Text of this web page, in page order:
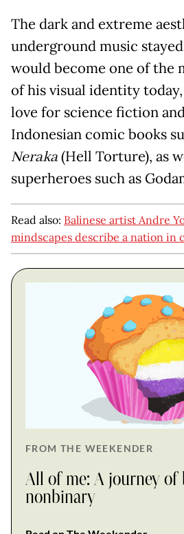
The dark and extreme
underground music
would become one of the
of his visual identity
love for science fiction
Indonesian comic books
Neraka(Hell Torture), as
superheroes such as
Read also: Balinese artist Andre
mindscapes describe a nation in
FROM THE WEEKENDER
All of me: A journey of
nonbinary